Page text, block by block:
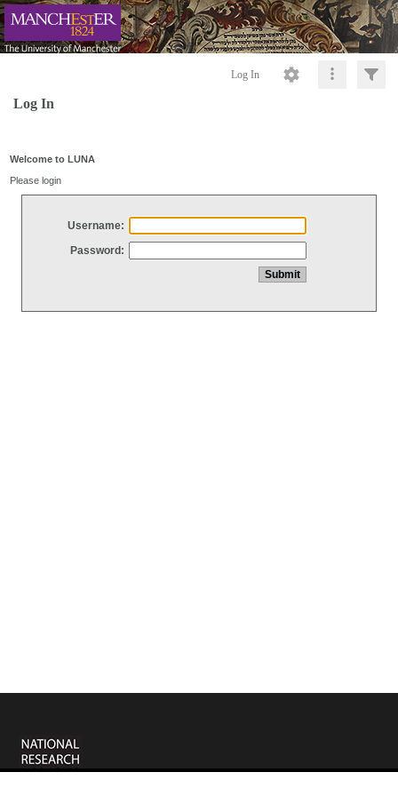
Log In
Log In
Welcome to LUNA
Please login
Username:
Password: